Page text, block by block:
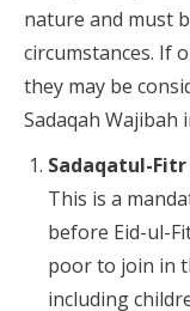
nature and must
circumstances. If
they may be
Sadaqah Wajibah
Sadaqatul-Fitr
This is a
before Eid-ul-
poor to join in
including